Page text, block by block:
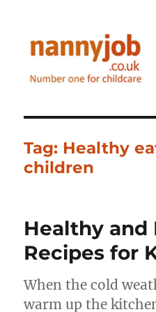
Tag: Healthy
children
Healthy and
Recipes for
When the cold
warm up the